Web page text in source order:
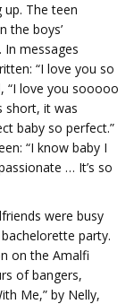
The teen
the boys’
messages
“I love you so
“I love you sooooo
short, it was
baby so perfect.”
“I know baby I
… It’s so
were busy
party.
on the Amalfi
of bangers,
Me,” by Nelly,